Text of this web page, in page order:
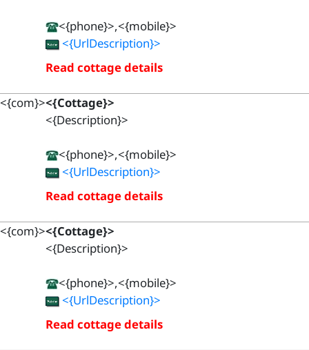
<{phone}>,<{mobile}>
<{UrlDescription}>
Read cottage details
<{com}><{Cottage}>
<{Description}>
<{phone}>,<{mobile}>
<{UrlDescription}>
Read cottage details
<{com}><{Cottage}>
<{Description}>
<{phone}>,<{mobile}>
<{UrlDescription}>
Read cottage details